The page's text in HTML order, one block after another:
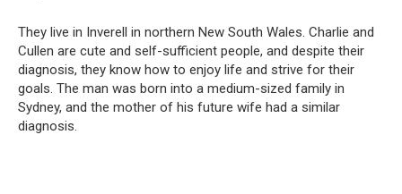
They live in Inverell in northern New South Wales. Charlie and
Cullen are cute and self-sufficient people, and despite their
diagnosis, they know how to enjoy life and strive for their
goals. The man was born into a medium-sized family in
Sydney, and the mother of his future wife had a similar
diagnosis.